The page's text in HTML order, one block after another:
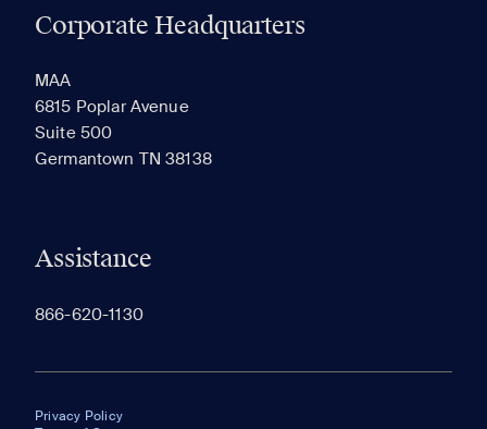
Corporate Headquarters
MAA
6815 Poplar Avenue
Suite 500
Germantown TN 38138
Assistance
866-620-1130
Privacy Policy